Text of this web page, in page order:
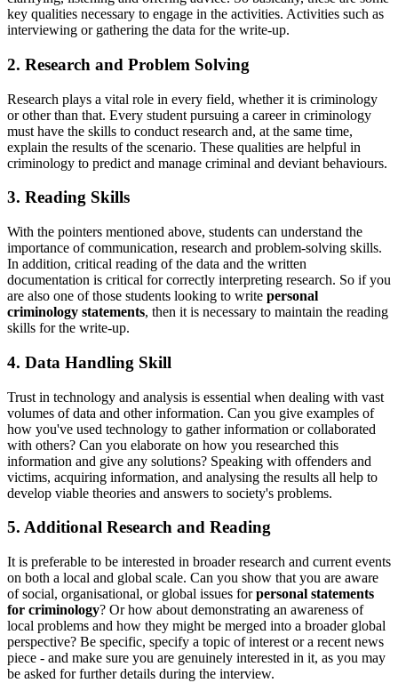
key qualities necessary to engage in the activities. Activities such as
interviewing or gathering the data for the write-up.
2. Research and Problem Solving
Research plays a vital role in every field, whether it is criminology
or other than that. Every student pursuing a career in criminology
must have the skills to conduct research and, at the same time,
explain the results of the scenario. These qualities are helpful in
criminology to predict and manage criminal and deviant behaviours.
3. Reading Skills
With the pointers mentioned above, students can understand the
importance of communication, research and problem-solving skills.
In addition, critical reading of the data and the written
documentation is critical for correctly interpreting research. So if you
are also one of those students looking to write personal
criminology statements, then it is necessary to maintain the reading
skills for the write-up.
4. Data Handling Skill
Trust in technology and analysis is essential when dealing with vast
volumes of data and other information. Can you give examples of
how you've used technology to gather information or collaborated
with others? Can you elaborate on how you researched this
information and give any solutions? Speaking with offenders and
victims, acquiring information, and analysing the results all help to
develop viable theories and answers to society's problems.
5. Additional Research and Reading
It is preferable to be interested in broader research and current events
on both a local and global scale. Can you show that you are aware
of social, organisational, or global issues forpersonal statements
for criminology? Or how about demonstrating an awareness of
local problems and how they might be merged into a broader global
perspective? Be specific, specify a topic of interest or a recent news
piece - and make sure you are genuinely interested in it, as you may
be asked for further details during the interview.